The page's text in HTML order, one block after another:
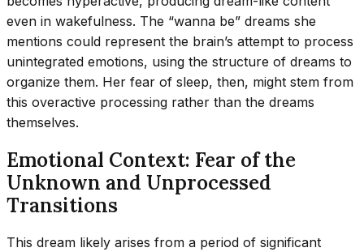
even in wakefulness. The “wanna be” dreams she
mentions could represent the brain’s attempt to process
unintegrated emotions, using the structure of dreams to
organize them. Her fear of sleep, then, might stem from
this overactive processing rather than the dreams
themselves.
Emotional Context: Fear of the
Unknown and Unprocessed
Transitions
This dream likely arises from a period of significant